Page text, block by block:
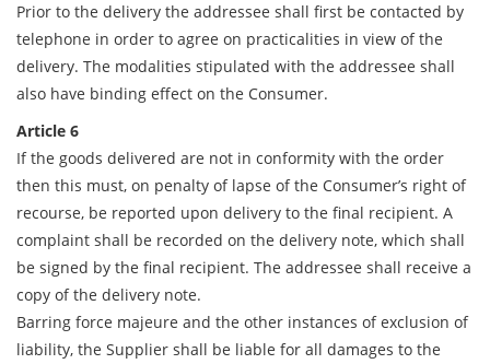
Prior to the delivery the addressee shall first be contacted by
telephone in order to agree on practicalities in view of the
delivery. The modalities stipulated with the addressee shall
also have binding effect on the Consumer.
Article 6
If the goods delivered are not in conformity with the order
then this must, on penalty of lapse of the Consumer’s right of
recourse, be reported upon delivery to the final recipient. A
complaint shall be recorded on the delivery note, which shall
be signed by the final recipient. The addressee shall receive a
copy of the delivery note.
Barring force majeure and the other instances of exclusion of
liability, the Supplier shall be liable for all damages to the